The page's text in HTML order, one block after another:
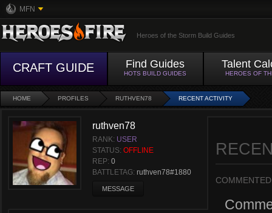
MFN
Heroes of the Storm Build Guides
CRAFT GUIDE Find Guides
HOTS BUILD GUIDES
Talent
HEROES OF
HOME PROFILES RUTHVEN78 RECENT ACTIVITY
ruthven78
RANK: USER
STATUS: OFFLINE
REP: 0
BATTLETAG: ruthven78#1880
MESSAGE
COMMENTED